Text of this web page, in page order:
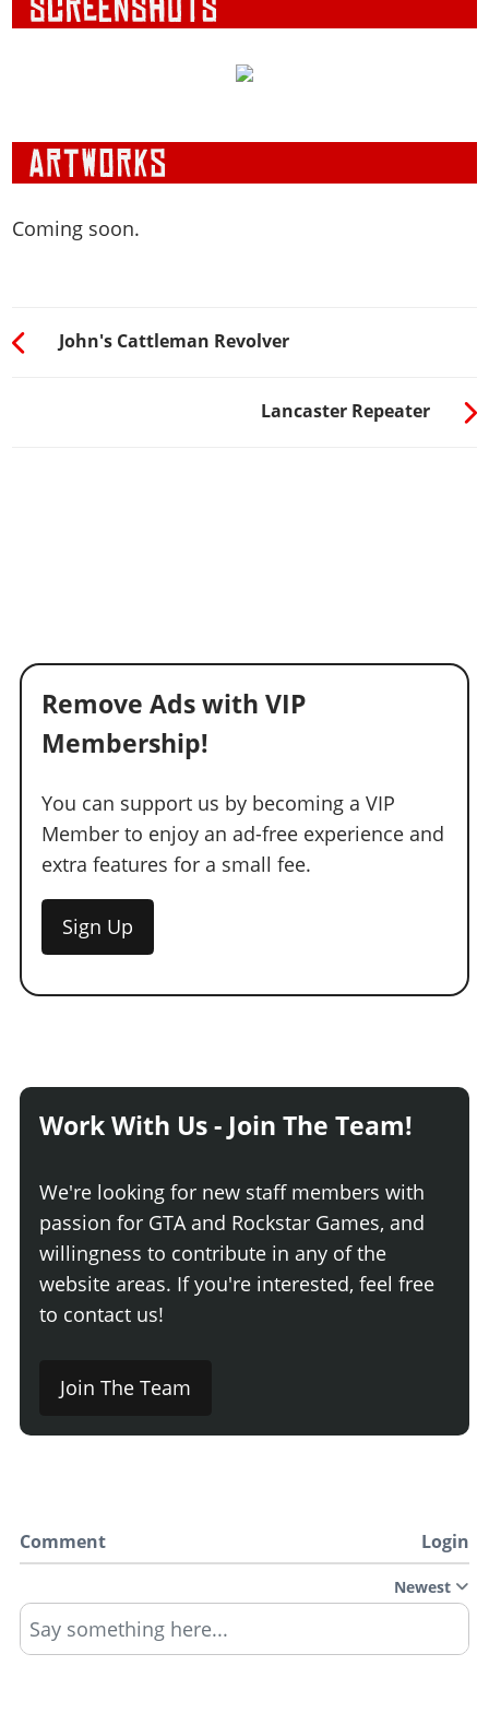
Coming soon.
John's Cattleman Revolver
Lancaster Repeater
Remove Ads with VIP
Membership!
You can support us by becoming a VIP
Member to enjoy an ad-free experience and
extra features for a small fee.
Sign Up
Work With Us - Join The Team!
We're looking for new staff members with
passion for GTA and Rockstar Games, and
willingness to contribute in any of the
website areas. If you're interested, feel free
to contact us!
Join The Team
Comment Login
Newest
Say something here...